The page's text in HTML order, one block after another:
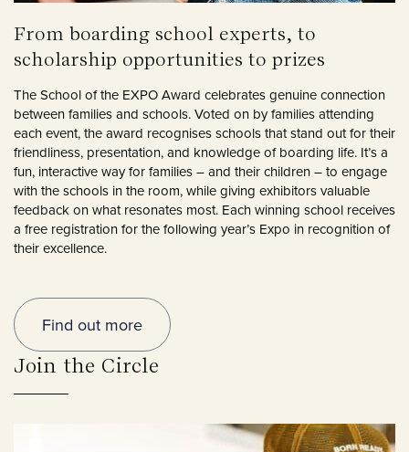
From boarding school experts, to
scholarship opportunities to prizes
The School of the EXPO Award celebrates genuine connection
between families and schools. Voted on by families attending
each event, the award recognises schools that stand out for their
friendliness, presentation, and knowledge of boarding life. It’s a
fun, interactive way for families – and their children – to engage
with the schools in the room, while giving exhibitors valuable
feedback on what resonates most. Each winning school receives
a free registration for the following year’s Expo in recognition of
their excellence.
Find out more
Join the Circle